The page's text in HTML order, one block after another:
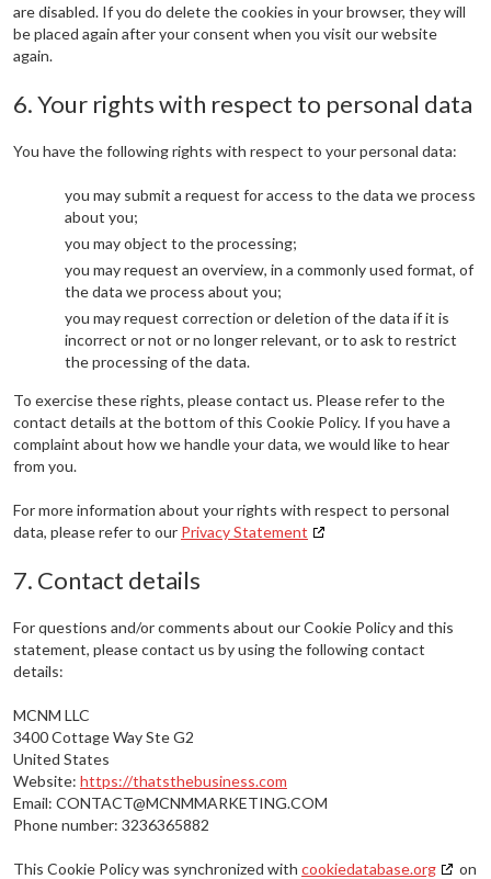
are disabled. If you do delete the cookies in your browser, they will
be placed again after your consent when you visit our website
again.
6. Your rights with respect to personal data
You have the following rights with respect to your personal data:
you may submit a request for access to the data we process
about you;
you may object to the processing;
you may request an overview, in a commonly used format, of
the data we process about you;
you may request correction or deletion of the data if it is
incorrect or not or no longer relevant, or to ask to restrict
the processing of the data.
To exercise these rights, please contact us. Please refer to the
contact details at the bottom of this Cookie Policy. If you have a
complaint about how we handle your data, we would like to hear
from you.
For more information about your rights with respect to personal
data, please refer to our Privacy Statement
7. Contact details
For questions and/or comments about our Cookie Policy and this
statement, please contact us by using the following contact
details:
MCNM LLC
3400 Cottage Way Ste G2
United States
Website: https://thatsthebusiness.com
Email: CONTACT@MCNMMARKETING.COM
Phone number: 3236365882
This Cookie Policy was synchronized with cookiedatabase.org
on